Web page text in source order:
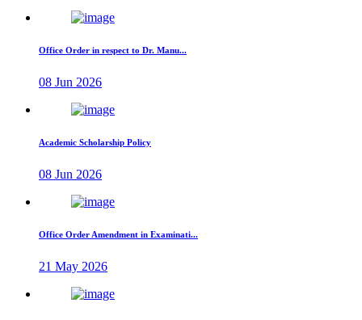
Office Order in respect to Dr. Manu...
08 Jun 2026
Academic Scholarship Policy
08 Jun 2026
Office Order Amendment in Examinati...
21 May 2026